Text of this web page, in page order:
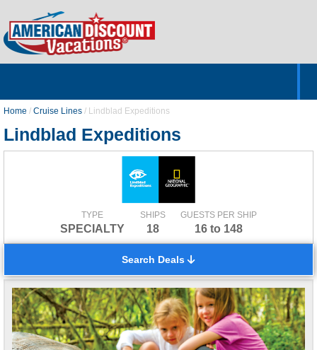
Home / Cruise Lines / Lindblad Expeditions
Lindblad Expeditions
TYPE
SPECIALTY
SHIPS
18
GUESTS PER SHIP
16 to 148
Search Deals